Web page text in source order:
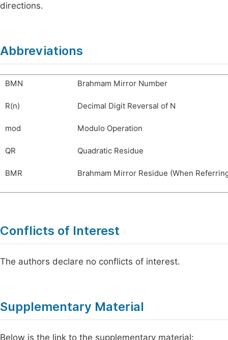
directions.
Abbreviations
BMN Brahmam Mirror Number
R(n) Decimal Digit Reversal of N
mod Modulo Operation
QR Quadratic Residue
BMR Brahmam Mirror Residue (When
Conflicts of Interest
The authors declare no conflicts of interest.
Supplementary Material
Below is the link to the supplementary material: